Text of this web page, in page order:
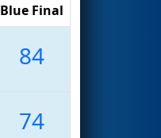
Blue Final
84
74